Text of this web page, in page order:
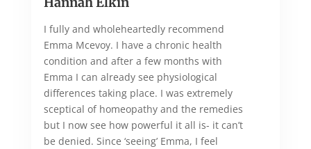
I fully and wholeheartedly recommend
Emma Mcevoy. I have a chronic health
condition and after a few months with
Emma I can already see physiological
differences taking place. I was extremely
sceptical of homeopathy and the remedies
but I now see how powerful it all is- it can’t
be denied. Since ‘seeing’ Emma, I feel